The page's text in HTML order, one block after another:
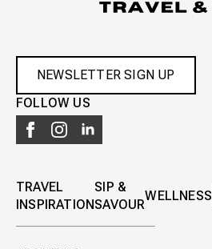
NEWSLETTER SIGN UP
FOLLOW US
TRAVEL
INSPIRATION
SIP &
SAVOUR
WELLNESS